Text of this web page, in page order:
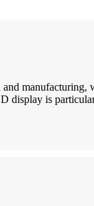
display is